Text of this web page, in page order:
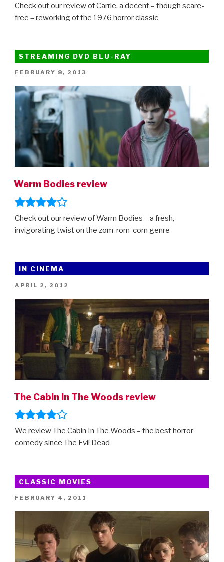
Check out our review of Carrie, a decent – though scare-
free – reworking of the 1976 horror classic
STREAMING DVD BLU-RAY
POSTED
FEBRUARY 8, 2013
Warm Bodies review
Check out our review of Warm Bodies – a fresh,
invigorating twist on the zom-rom-com genre
IN CINEMA
POSTED
APRIL 2, 2012
The Cabin In The Woods review
We review The Cabin In The Woods – the best horror
comedy since The Evil Dead
CLASSIC MOVIES
POSTED
FEBRUARY 4, 2011